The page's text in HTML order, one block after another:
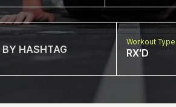
Workout Type
RX'D